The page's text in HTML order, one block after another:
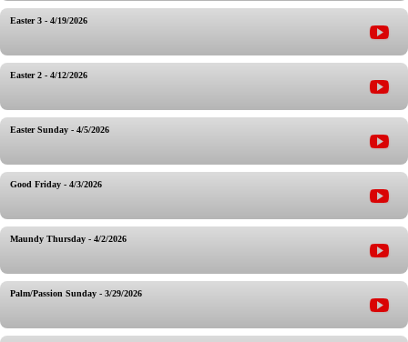
Easter 3 - 4/19/2026
Easter 2 - 4/12/2026
Easter Sunday - 4/5/2026
Good Friday - 4/3/2026
Maundy Thursday - 4/2/2026
Palm/Passion Sunday - 3/29/2026